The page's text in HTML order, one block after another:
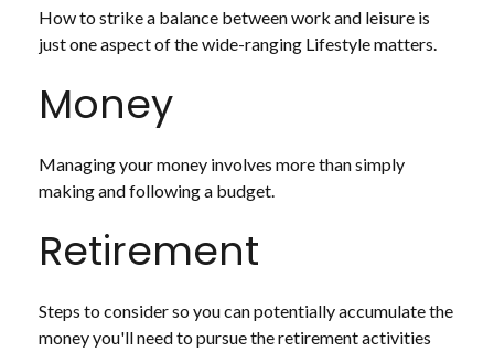
How to strike a balance between work and leisure is
just one aspect of the wide-ranging Lifestyle matters.
Money
Managing your money involves more than simply
making and following a budget.
Retirement
Steps to consider so you can potentially accumulate the
money you'll need to pursue the retirement activities